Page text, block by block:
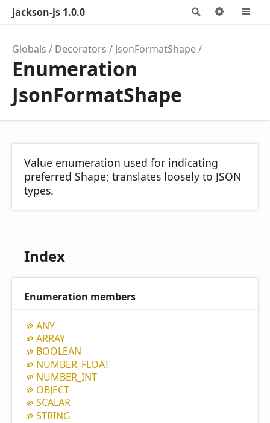
Search
jackson-js 1.0.0 Options
Globals Decorators JsonFormatShape
Enumeration
JsonFormatShape
Value enumeration used for indicating
preferred Shape; translates loosely to JSON
types.
Index
Enumeration members
ANY
ARRAY
BOOLEAN
NUMBER_ FLOAT
NUMBER_ INT
OBJECT
SCALAR
STRING